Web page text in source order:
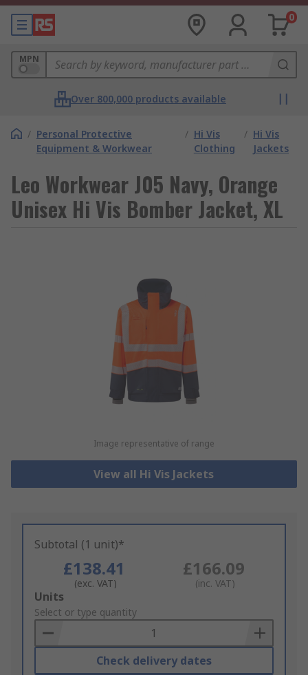
0
MPN
Over 800,000 products available
/ Personal Protective
Equipment & Workwear
/ Hi Vis
Clothing
/ Hi Vis
Jackets
Leo Workwear J05 Navy, Orange
Unisex Hi Vis Bomber Jacket, XL
Image representative of range
View all Hi Vis Jackets
Subtotal (1 unit)*
£138.41
(exc. VAT)
£166.09
(inc. VAT)
Add
to
Basket
Units
Select or type quantity
Check delivery dates